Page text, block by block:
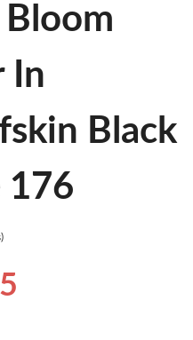
Bloom
In
Black
176